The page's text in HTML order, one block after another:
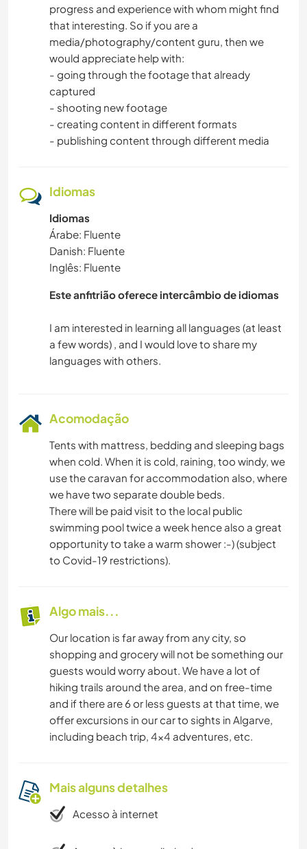
progress and experience with whom might find
that interesting. So if you are a
media/photography/content guru, then we
would appreciate help with:
- going through the footage that already
captured
- shooting new footage
- creating content in different formats
- publishing content through different media
Idiomas
Idiomas
Árabe: Fluente
Danish: Fluente
Inglês: Fluente
Este anfitrião oferece intercâmbio de idiomas
I am interested in learning all languages (at least
a few words) , and I would love to share my
Acomodação
Tents with mattress, bedding and sleeping bags
when cold. When it is cold, raining, too windy, we
use the caravan for accommodation also, where
we have two separate double beds.
There will be paid visit to the local public
swimming pool twice a week hence also a great
opportunity to take a warm shower :-) (subject
to Covid-19 restrictions).
Algo mais...
Our location is far away from any city, so
shopping and grocery will not be something our
guests would worry about. We have a lot of
hiking trails around the area, and on free-time
and if there are 6 or less guests at that time, we
offer excursions in our car to sights in Algarve,
including beach trip, 4x4 adventures, etc.
Mais alguns detalhes
Acesso à internet